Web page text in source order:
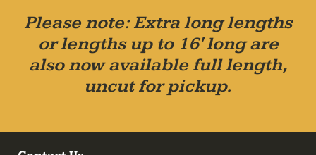
Please note: Extra long lengths
or lengths up to 16' long are
also now available full length,
uncut for pickup.